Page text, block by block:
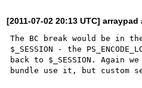
[2011-07-02 20:13 UTC]
The BC break would be in
$_SESSION - the
back to $_SESSION.
bundle use it, but custom